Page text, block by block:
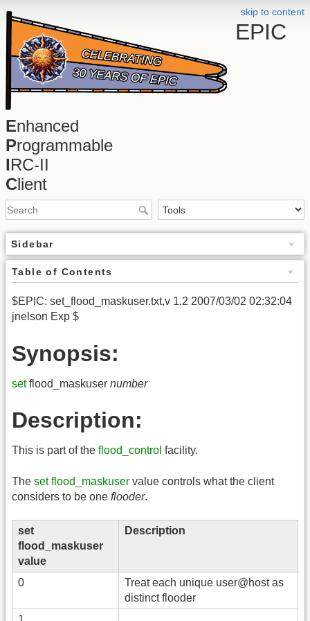
skip to content
EPIC
Enhanced
Programmable
IRC-II
Client
Sidebar
Table of Contents
$EPIC: set_flood_maskuser.txt,v 1.2 2007/03/02 02:32:04
jnelson Exp $
Synopsis:
setflood_maskuser number
Description:
This is part of the flood_control facility.
The set flood_maskuser value controls what the client
considers to be one flooder.
set
flood_maskuser
value
Description
0
Treat each unique user@host as
distinct flooder